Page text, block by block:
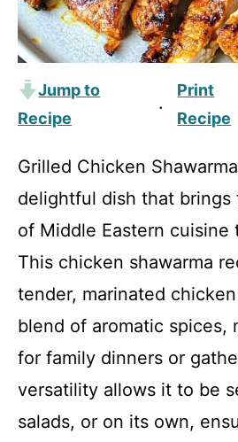
Jump to
Recipe
·
Print
Recipe
Grilled Chicken
delightful dish that brings
of Middle Eastern cuisine
This chicken shawarma
tender, marinated
blend of aromatic spices,
for family dinners or
versatility allows it to be
salads, or on its own,